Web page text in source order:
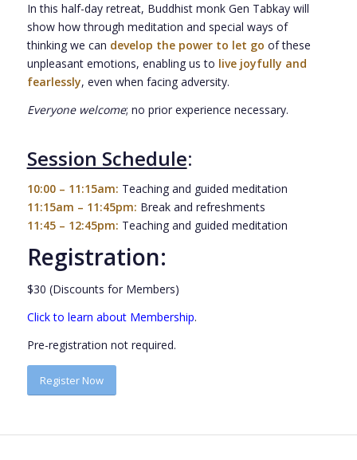
In this half-day retreat, Buddhist monk Gen Tabkay will
show how through meditation and special ways of
thinking we can develop the power to let go of these
unpleasant emotions, enabling us to live joyfully and
fearlessly, even when facing adversity.
Everyone welcome; no prior experience necessary.
Session Schedule:
10:00 – 11:15am: Teaching and guided meditation
11:15am – 11:45pm: Break and refreshments
11:45 – 12:45pm: Teaching and guided meditation
Registration:
$30 (Discounts for Members)
Click to learn about Membership.
Pre-registration not required.
Register Now